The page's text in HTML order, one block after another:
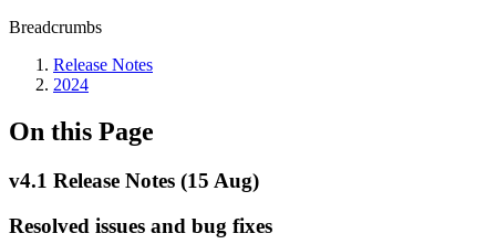
Breadcrumbs
Release Notes
2024
On this Page
v4.1 Release Notes (15 Aug)
Resolved issues and bug fixes